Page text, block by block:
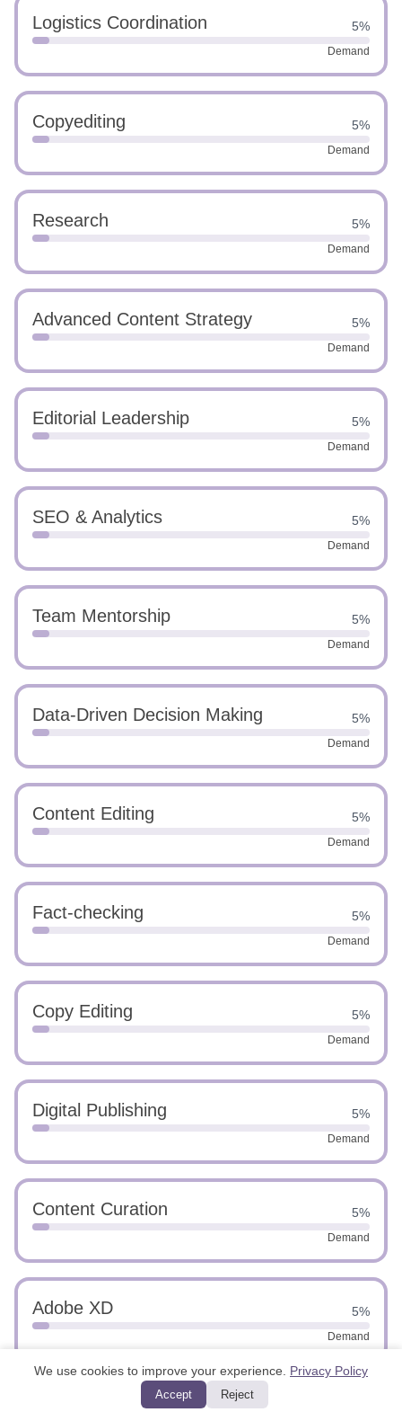
Logistics Coordination 5%
Demand
Copyediting 5%
Demand
Research 5%
Demand
Advanced Content Strategy 5%
Demand
Editorial Leadership 5%
Demand
SEO & Analytics 5%
Demand
Team Mentorship 5%
Demand
Data-Driven Decision Making 5%
Demand
Content Editing 5%
Demand
Fact-checking 5%
Demand
Copy Editing 5%
Demand
Digital Publishing 5%
Demand
Content Curation 5%
Demand
Adobe XD 5%
Demand
We use cookies to improve your experience. Privacy Policy
Accept Reject